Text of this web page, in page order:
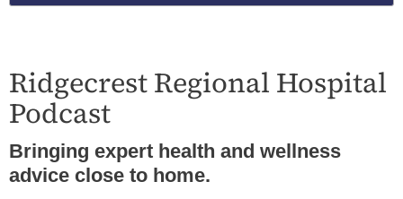
Ridgecrest Regional Hospital
Podcast
Bringing expert health and wellness
advice close to home.